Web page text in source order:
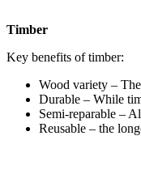
Timber
Key benefits of timber:
Wood variety –
Durable – While
Semi-reparable –
Reusable – the